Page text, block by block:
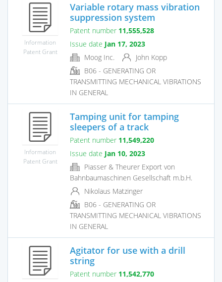
Information
Patent Grant
Variable rotary mass vibration
suppression system
Patent number 11,555,528
Issue date Jan 17, 2023
Moog Inc.
John Kopp
B06 - GENERATING OR
TRANSMITTING MECHANICAL VIBRATIONS
IN GENERAL
Information
Patent Grant
Tamping unit for tamping
sleepers of a track
Patent number 11,549,220
Issue date Jan 10, 2023
Piasser & Theurer Export von
Bahnbaumaschinen Gesellschaft m.b.H.
Nikolaus Matzinger
B06 - GENERATING OR
TRANSMITTING MECHANICAL VIBRATIONS
IN GENERAL
Agitator for use with a drill
string
Patent number 11,542,770